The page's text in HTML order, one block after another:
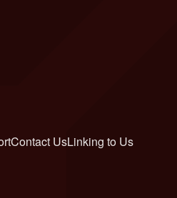
Contact UsLinking to Us